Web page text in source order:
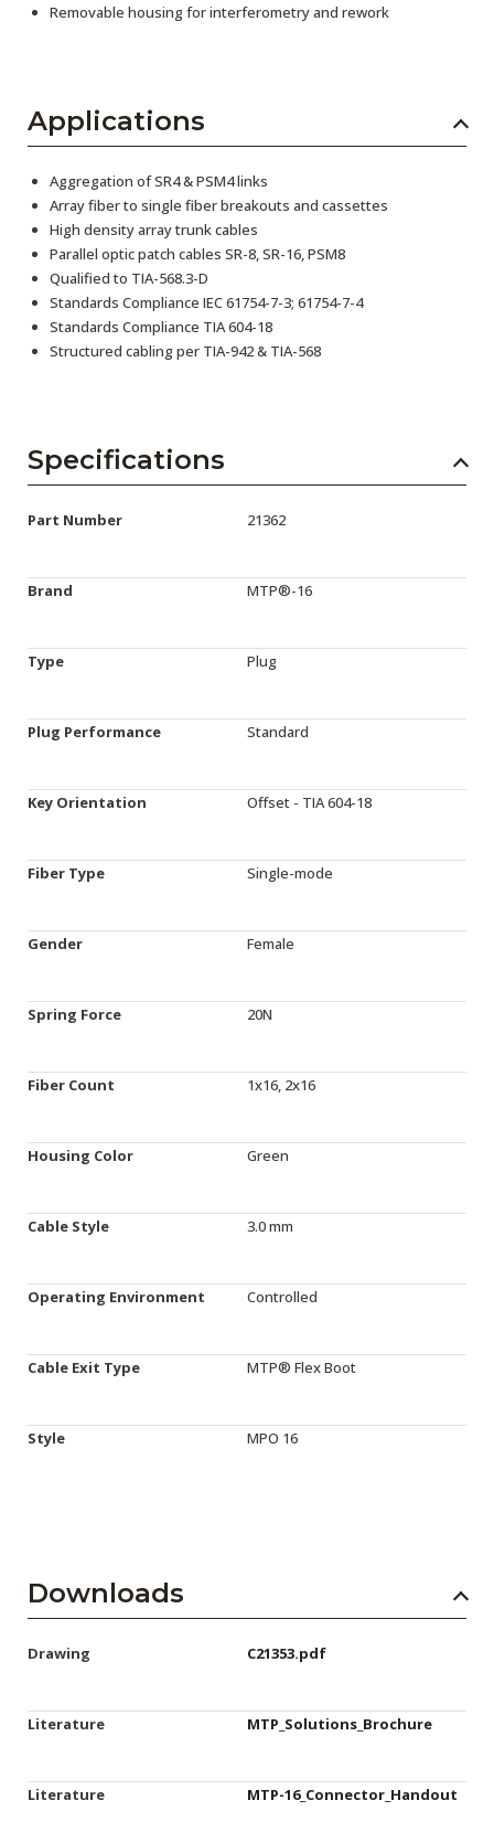
Removable housing for interferometry and rework
Applications
Aggregation of SR4 & PSM4 links
Array fiber to single fiber breakouts and cassettes
High density array trunk cables
Parallel optic patch cables SR-8, SR-16, PSM8
Qualified to TIA-568.3-D
Standards Compliance IEC 61754-7-3; 61754-7-4
Standards Compliance TIA 604-18
Structured cabling per TIA-942 & TIA-568
Specifications
Part Number 21362
Brand MTP®-16
Type Plug
Plug Performance Standard
Key Orientation Offset - TIA 604-18
Fiber Type Single-mode
Gender Female
Spring Force 20N
Fiber Count 1x16, 2x16
Housing Color Green
Cable Style 3.0 mm
Operating Environment Controlled
Cable Exit Type MTP® Flex Boot
Style MPO 16
Downloads
Drawing C21353.pdf
Literature MTP_Solutions_Brochure
Literature MTP-16_Connector_Handout